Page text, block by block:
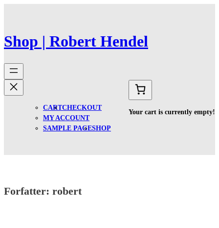
Shop | Robert Hendel
CARTCHECKOUT
MY ACCOUNT
SAMPLE PAGESHOP
Your cart is currently empty!
Forfatter: robert